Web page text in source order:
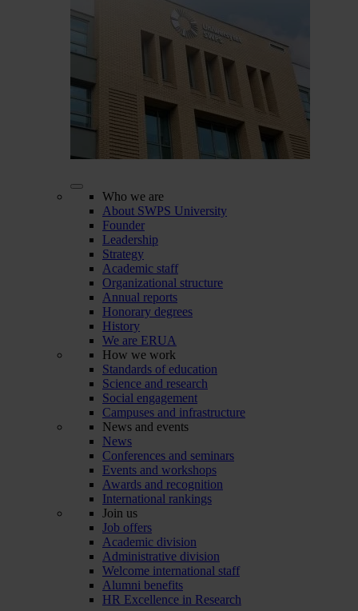
Who we are
About SWPS University
Founder
Leadership
Strategy
Academic staff
Organizational structure
Annual reports
Honorary degrees
History
We are ERUA
How we work
Standards of education
Science and research
Social engagement
Campuses and infrastructure
News and events
News
Conferences and seminars
Events and workshops
Awards and recognition
International rankings
Join us
Job offers
Academic division
Administrative division
Welcome international staff
Alumni benefits
HR Excellence in Research